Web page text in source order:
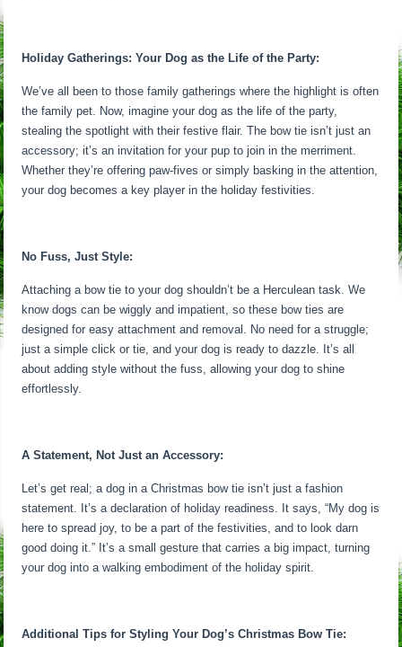
Holiday Gatherings: Your Dog as the Life of the Party:
We’ve all been to those family gatherings where the highlight is often
the family pet. Now, imagine your dog as the life of the party,
stealing the spotlight with their festive flair. The bow tie isn’t just an
accessory; it’s an invitation for your pup to join in the merriment.
Whether they’re offering paw-fives or simply basking in the attention,
your dog becomes a key player in the holiday festivities.
No Fuss, Just Style:
Attaching a bow tie to your dog shouldn’t be a Herculean task. We
know dogs can be wiggly and impatient, so these bow ties are
designed for easy attachment and removal. No need for a struggle;
just a simple click or tie, and your dog is ready to dazzle. It’s all
about adding style without the fuss, allowing your dog to shine
effortlessly.
A Statement, Not Just an Accessory:
Let’s get real; a dog in a Christmas bow tie isn’t just a fashion
statement. It’s a declaration of holiday readiness. It says, “My dog is
here to spread joy, to be a part of the festivities, and to look darn
good doing it.” It’s a small gesture that carries a big impact, turning
your dog into a walking embodiment of the holiday spirit.
Additional Tips for Styling Your Dog’s Christmas Bow Tie: